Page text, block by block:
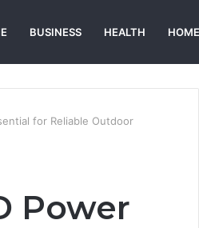
BUSINESS HEALTH
for Reliable Outdoor
Power